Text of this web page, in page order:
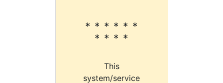
* * * * * *
* * * *
This
system/service